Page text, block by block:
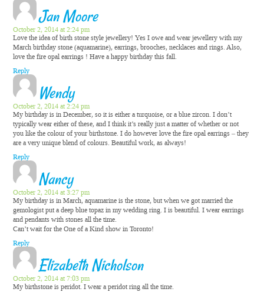
Jan Moore
October 2, 2014 at 2:24 pm
Love the idea of birth stone style jewellery! Yes I owe and wear jewellery with my
March birthday stone (aquamarine), earrings, brooches, necklaces and rings. Also,
love the fire opal earrings ! Have a happy birthday this fall.
Reply
Wendy
October 2, 2014 at 2:24 pm
My birthday is in December, so it is either a turquoise, or a blue zircon. I don’t
typically wear either of these, and I think it’s really just a matter of whether or not
you like the colour of your birthstone. I do however love the fire opal earrings – they
are a very unique blend of colours. Beautiful work, as always!
Reply
Nancy
October 2, 2014 at 3:27 pm
My birthday is in March, aquamarine is the stone, but when we got married the
gemologist put a deep blue topaz in my wedding ring. I is beautiful. I wear earrings
and pendants with stones all the time.
Can’t wait for the One of a Kind show in Toronto!
Reply
Elizabeth Nicholson
October 2, 2014 at 7:03 pm
My birthstone is peridot. I wear a peridot ring all the time.